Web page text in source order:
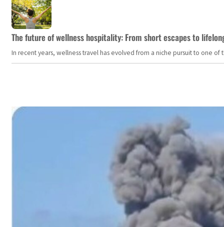
The future of wellness hospitality: From short escapes to
In recent years, wellness travel has evolved from a niche pursuit to one